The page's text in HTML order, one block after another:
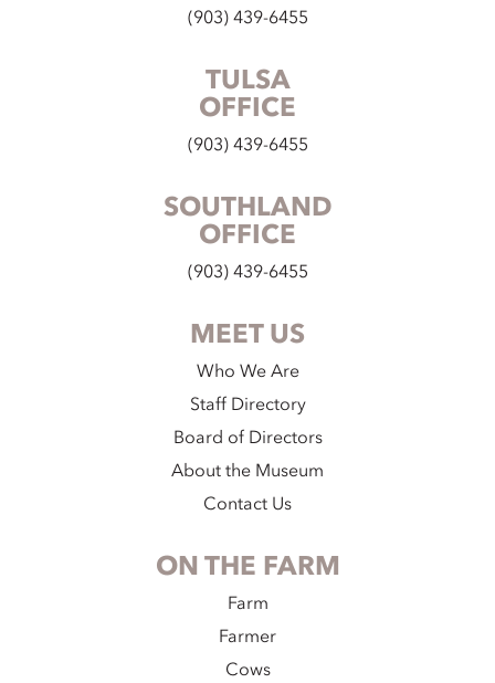
(903) 439-6455
TULSA
OFFICE
(903) 439-6455
SOUTHLAND
OFFICE
(903) 439-6455
MEET US
Who We Are
Staff Directory
Board of Directors
About the Museum
Contact Us
ON THE FARM
Farm
Farmer
Cows